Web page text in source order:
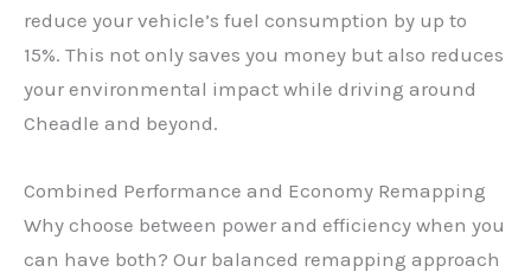
reduce your vehicle’s fuel consumption by up to
15%. This not only saves you money but also reduces
your environmental impact while driving around
Cheadle and beyond.
Combined Performance and Economy Remapping
Why choose between power and efficiency when you
can have both? Our balanced remapping approach